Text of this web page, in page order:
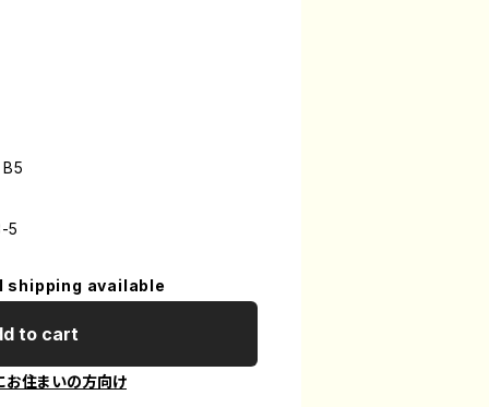
5
shipping available
to cart
お住まいの方向け